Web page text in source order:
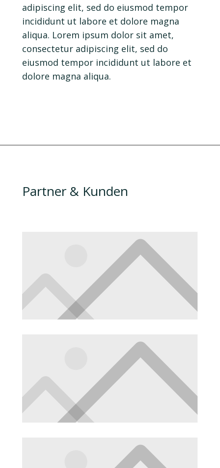
adipiscing elit, sed do eiusmod tempor
incididunt ut labore et dolore magna
aliqua. Lorem ipsum dolor sit amet,
consectetur adipiscing elit, sed do
eiusmod tempor incididunt ut labore et
dolore magna aliqua.
Partner & Kunden